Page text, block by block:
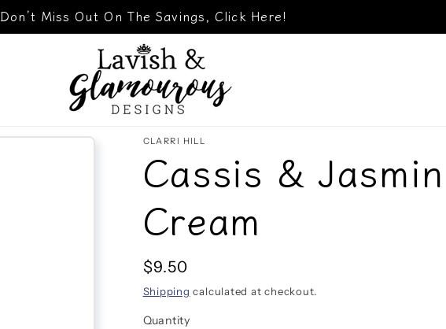
Don’t Miss Out On The Savings, Click Here!
CLARRI HILL
Cassis &
Cream
Regular
price
$9.50
Shipping calculated at checkout.
Quantity